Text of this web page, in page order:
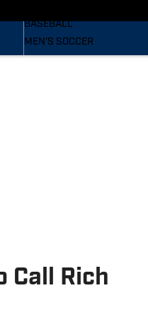
BASEBALL
MEN'S SOCCER
WOMEN'S SOCCER
Call Rich